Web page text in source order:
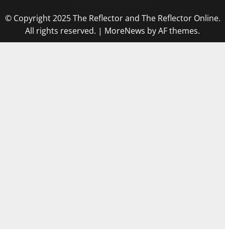
© Copyright 2025 The Reflector and The Reflector Online.
All rights reserved. | MoreNews by AF themes.